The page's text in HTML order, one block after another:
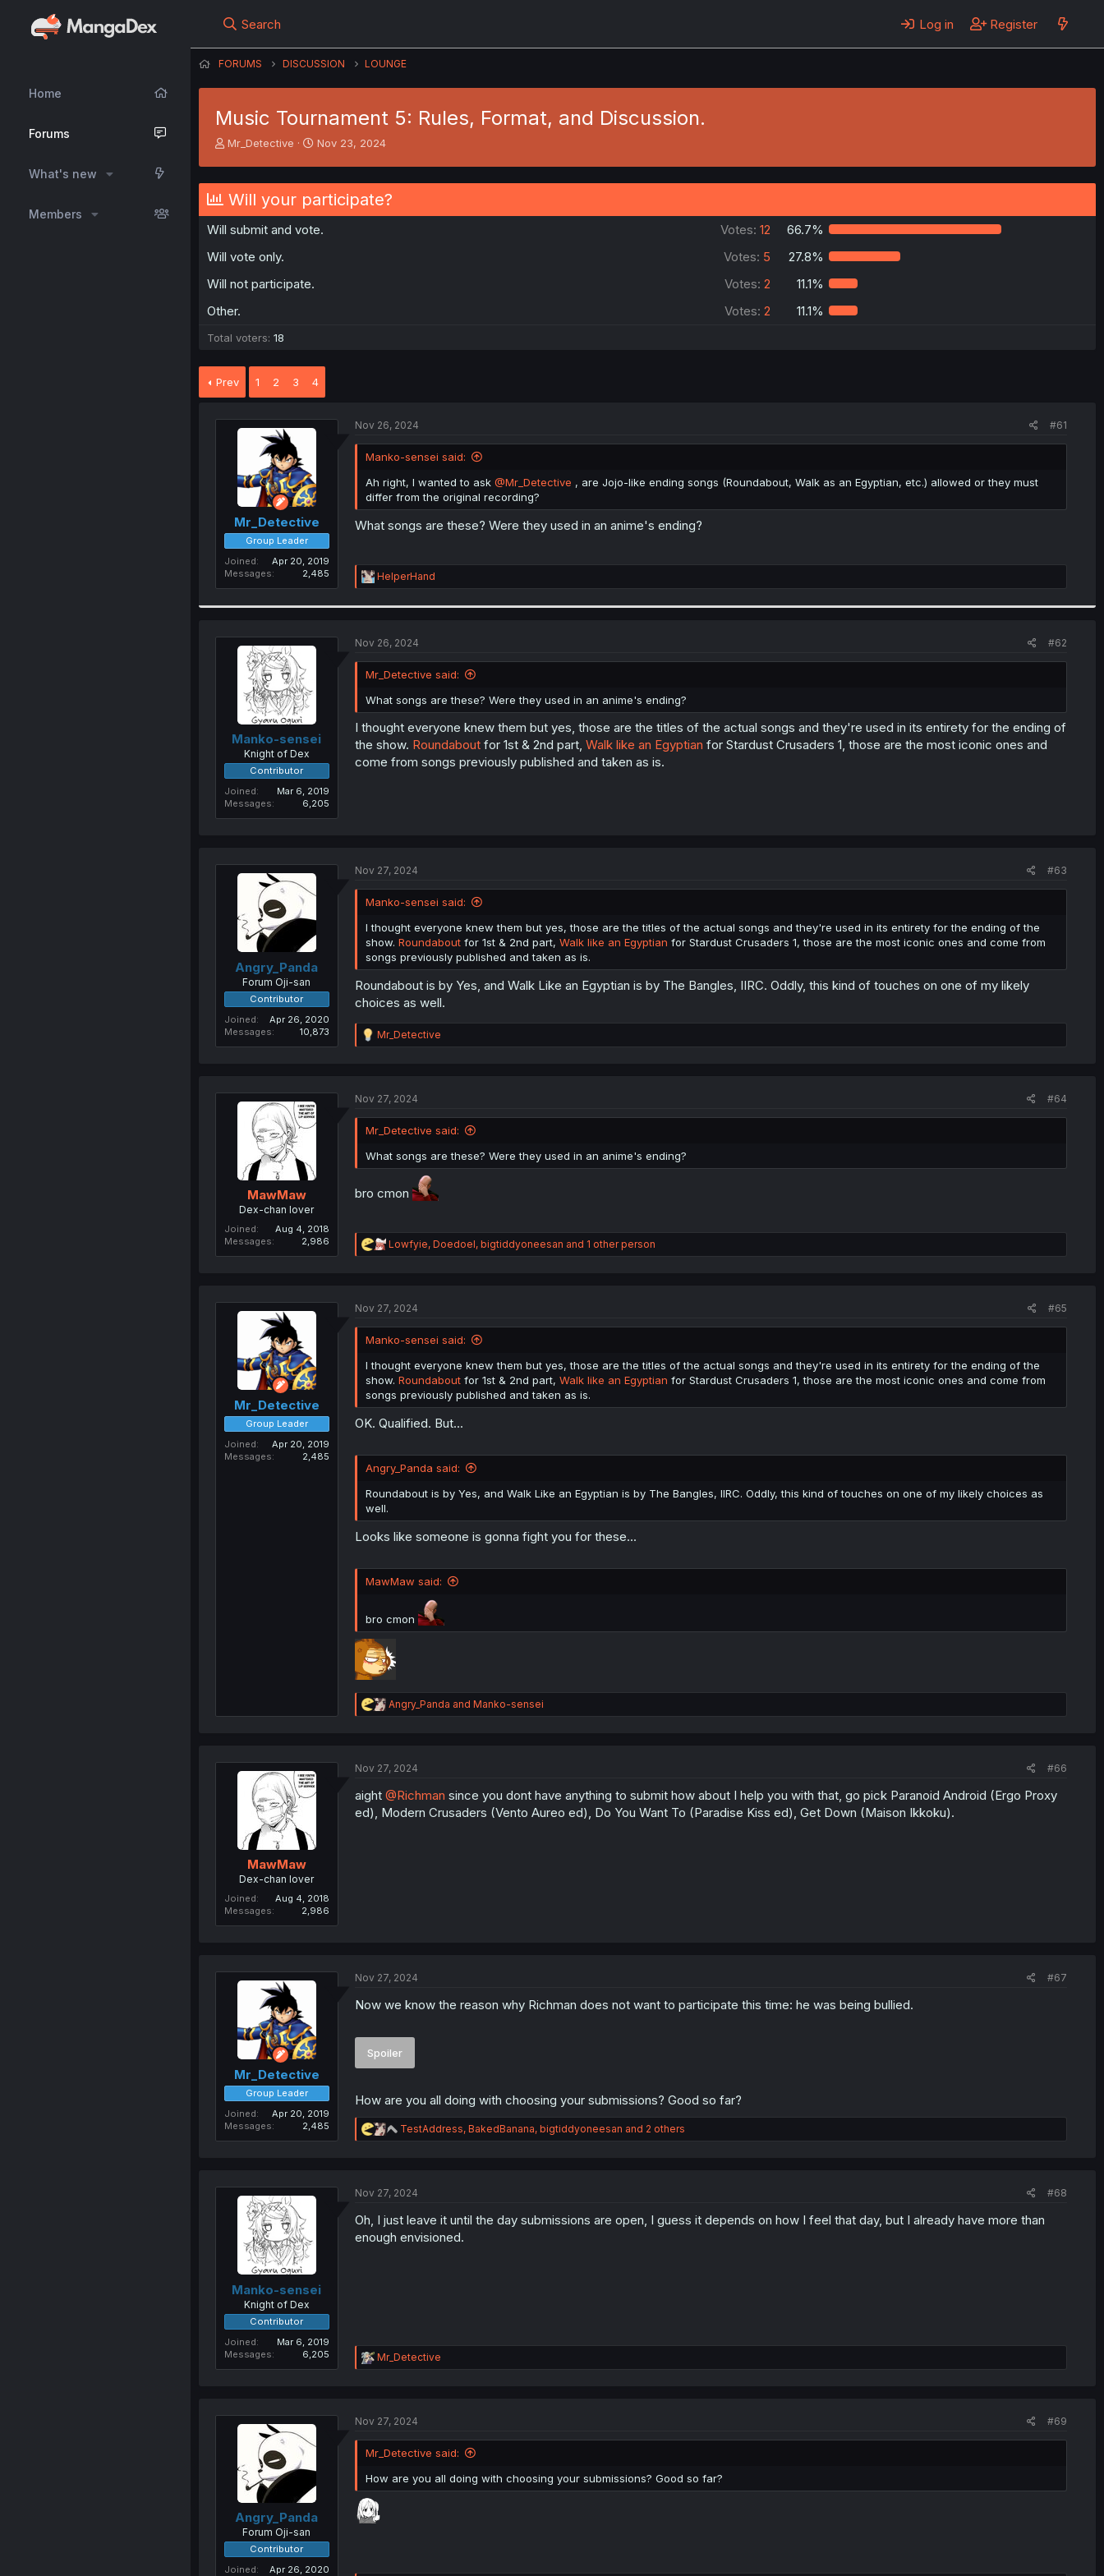
Home
Forums
What's new
Members
Search Log in Register
FORUMS DISCUSSION LOUNGE
Music Tournament 5: Rules, Format, and Discussion.
T
e
a
d
s
a
r
Mr_Detective
S
r
t
d
a
Nov 23, 2024
Will your participate?
Will submit and vote. Votes: 12
66.7%
Will vote only.
Votes: 5
27.8%
Will not participate.
Votes: 2
11.1%
Other.
Votes: 2 11.1%
Total voters 18
Prev 1 2 3 4
Mr_Detective
Group Leader
Joined
Apr 20, 2019
Messages
2,485
Nov 26, 2024 #61
Manko-sensei said:
Ah right, I wanted to ask @Mr_Detective , are Jojo-like ending songs (Roundabout, Walk as an Egyptian, etc.) allowed or they must
differ from the original recording?
What songs are these? Were they used in an anime's ending?
R
e
i
s
HelperHand
Manko-sensei
Knight of Dex
Contributor
Joined
Mar 6, 2019
Messages
6,205
Nov 26, 2024 #62
Mr_Detective said:
What songs are these? Were they used in an anime's ending?
I thought everyone knew them but yes, those are the titles of the actual songs and they're used in its entirety for the ending of
the show. Roundaboutfor 1st & 2nd part, Walk like an Egyptian for Stardust Crusaders 1, those are the most iconic ones and
come from songs previously published and taken as is.
Angry_Panda
Forum Oji-san
Contributor
Joined
Apr 26, 2020
Messages
10,873
Nov 27, 2024 #63
Manko-sensei said:
I thought everyone knew them but yes, those are the titles of the actual songs and they're used in its entirety for the ending of the
show. Roundaboutfor 1st & 2nd part, Walk like an Egyptian for Stardust Crusaders 1, those are the most iconic ones and come from
songs previously published and taken as is.
Roundabout is by Yes, and Walk Like an Egyptian is by The Bangles, IIRC. Oddly, this kind of touches on one of my likely
choices as well.
R
e
i
s
:
Mr_Detective
MawMaw
Dex-chan lover
Joined
Aug 4, 2018
Messages
2,986
Nov 27, 2024 #64
Mr_Detective said:
What songs are these? Were they used in an anime's ending?
bro cmon
R
e
i
n
:
Lowfyie, Doedoel, bigtiddyoneesan and 1 other person
Mr_Detective
Group Leader
Joined
Apr 20, 2019
Messages
2,485
Nov 27, 2024 #65
Manko-sensei said:
I thought everyone knew them but yes, those are the titles of the actual songs and they're used in its entirety for the ending of the
show. Roundaboutfor 1st & 2nd part, Walk like an Egyptian for Stardust Crusaders 1, those are the most iconic ones and come from
songs previously published and taken as is.
OK. Qualified. But...
Angry_Panda said:
Roundabout is by Yes, and Walk Like an Egyptian is by The Bangles, IIRC. Oddly, this kind of touches on one of my likely choices as
well.
Looks like someone is gonna fight you for these...
MawMaw said:
bro cmon
R
e
i
n
s
:
Angry_Panda and Manko-sensei
MawMaw
Dex-chan lover
Joined
Aug 4, 2018
Messages
2,986
Nov 27, 2024 #66
aight @Richman since you dont have anything to submit how about I help you with that, go pick Paranoid Android (Ergo Proxy
ed), Modern Crusaders (Vento Aureo ed), Do You Want To (Paradise Kiss ed), Get Down (Maison Ikkoku).
Mr_Detective
Group Leader
Joined
Apr 20, 2019
Messages
2,485
Nov 27, 2024 #67
Now we know the reason why Richman does not want to participate this time: he was being bullied.
Spoiler
How are you all doing with choosing your submissions? Good so far?
R
e
i
n
s
TestAddress, BakedBanana, bigtiddyoneesan and 2 others
Manko-sensei
Knight of Dex
Contributor
Joined
Mar 6, 2019
Messages
6,205
Nov 27, 2024 #68
Oh, I just leave it until the day submissions are open, I guess it depends on how I feel that day, but I already have more than
enough envisioned.
R
e
i
s
:
Mr_Detective
Angry_Panda
Forum Oji-san
Contributor
Joined
Apr 26, 2020
Nov 27, 2024 #69
Mr_Detective said:
How are you all doing with choosing your submissions? Good so far?